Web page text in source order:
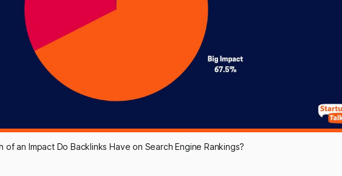
of an Impact Do Backlinks Have on Search Engine Rankings?